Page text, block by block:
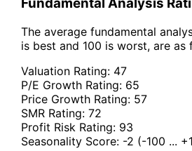
Fundamental Analysis
The average fundamental
is best and 100 is worst, are as
Valuation Rating: 47
P/E Growth Rating: 65
Price Growth Rating: 57
SMR Rating: 72
Profit Risk Rating: 93
Seasonality Score: -2 (-100 ...